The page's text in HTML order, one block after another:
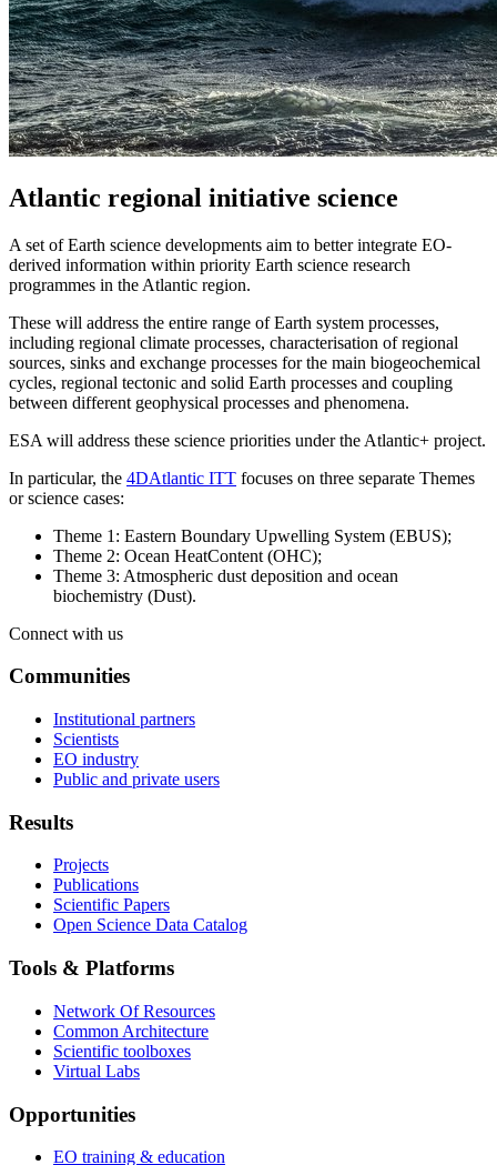
Atlantic regional initiative science
A set of Earth science developments aim to better integrate EO-
derived information within priority Earth science research
programmes in the Atlantic region.
These will address the entire range of Earth system processes,
including regional climate processes, characterisation of regional
sources, sinks and exchange processes for the main biogeochemical
cycles, regional tectonic and solid Earth processes and coupling
between different geophysical processes and phenomena.
ESA will address these science priorities under the Atlantic+ project.
In particular, the 4DAtlantic ITT focuses on three separate Themes
or science cases:
Theme 1: Eastern Boundary Upwelling System (EBUS);
Theme 2: Ocean HeatContent (OHC);
Theme 3: Atmospheric dust deposition and ocean
biochemistry (Dust).
Connect with us
Communities
Institutional partners
Scientists
EO industry
Public and private users
Results
Projects
Publications
Scientific Papers
Open Science Data Catalog
Tools & Platforms
Network Of Resources
Common Architecture
Scientific toolboxes
Virtual Labs
Opportunities
EO training & education